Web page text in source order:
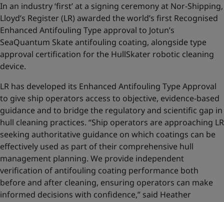
In an industry ‘first’ at a signing ceremony at Nor-Shipping,
Lloyd’s Register (LR) awarded the world’s first Recognised
Enhanced Antifouling Type approval to Jotun’s
SeaQuantum Skate antifouling coating, alongside type
approval certification for the HullSkater robotic cleaning
device.
LR has developed its Enhanced Antifouling Type Approval
to give ship operators access to objective, evidence-based
guidance and to bridge the regulatory and scientific gap in
hull cleaning practices. “Ship operators are approaching LR
seeking authoritative guidance on which coatings can be
effectively used as part of their comprehensive hull
management planning. We provide independent
verification of antifouling coating performance both
before and after cleaning, ensuring operators can make
informed decisions with confidence,” said Heather